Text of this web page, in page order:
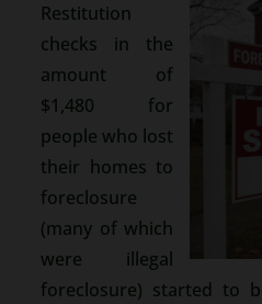
Restitution
checks in the
amount of
$1,480 for
people who lost
their homes to
foreclosure
(many of which
were illegal
foreclosure) started to